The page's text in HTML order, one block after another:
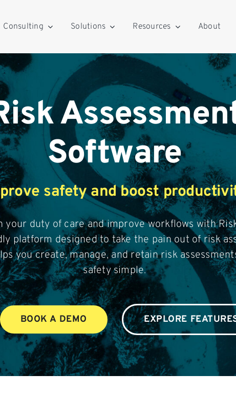
Consulting Solutions Resources About
Software
safety and boost
your duty of care and improve workflows with
platform designed to take the pain out of risk
you create, manage, and retain risk
safety simple.
BOOK A DEMO EXPLORE